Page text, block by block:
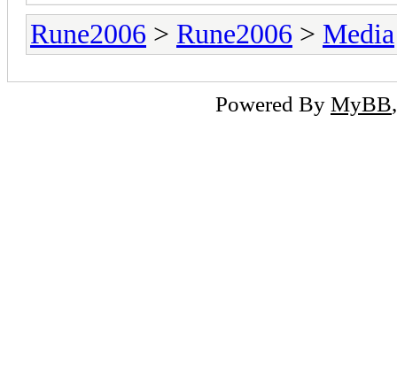
Rune2006 > Rune2006 > Media
Powered By MyBB